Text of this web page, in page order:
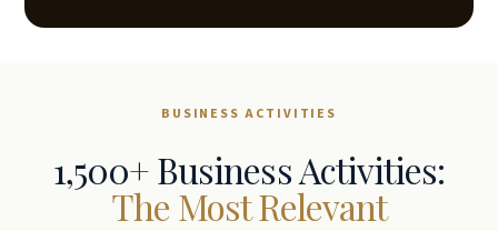
BUSINESS ACTIVITIES
1,500+ Business Activities:
The Most Relevant